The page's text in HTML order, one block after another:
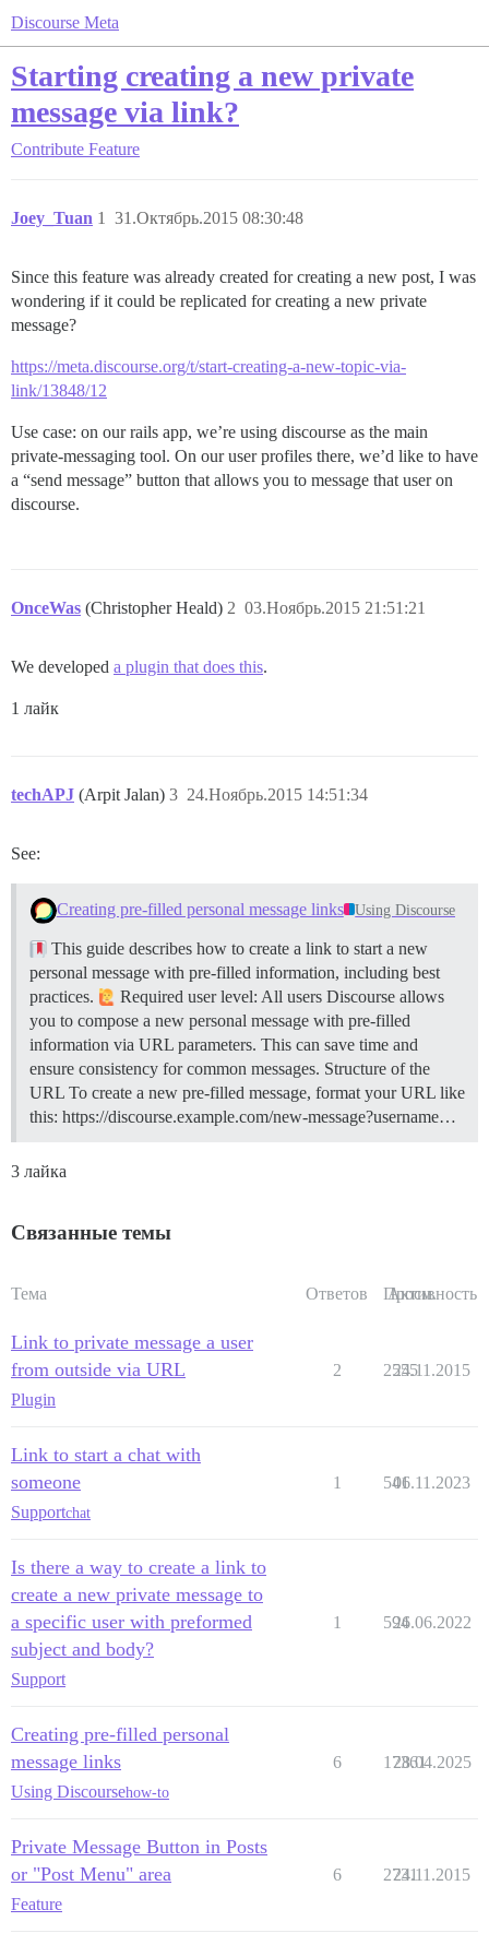
Discourse Meta
Starting creating a new private
message via link?
Contribute Feature
Joey_Tuan 31.Октябрь.2015 08:30:48
1
Since this feature was already created for creating a new post, I was
wondering if it could be replicated for creating a new private
message?
https://meta.discourse.org/t/start-creating-a-new-topic-via-
link/13848/12
Use case: on our rails app, we’re using discourse as the main
private-messaging tool. On our user profiles there, we’d like to have
a “send message” button that allows you to message that user on
discourse.
OnceWas (Christopher Heald) 03.Ноябрь.2015 21:51:21
2
We developed a plugin that does this.
1 лайк
techAPJ (Arpit Jalan) 24.Ноябрь.2015 14:51:34
3
See:
Creating pre-filled personal message links Using Discourse
This guide describes how to create a link to start a new
personal message with pre-filled information, including best
practices.
Required user level: All users Discourse allows
you to compose a new personal message with pre-filled
information via URL parameters. This can save time and
ensure consistency for common messages. Structure of the
URL To create a new pre-filled message, format your URL like
this: https://discourse.example.com/new-message?username…
3 лайка
Связанные темы
Тема Ответов Просм.
Активность
Link to private message a user
from outside via URL
Plugin
2 2555
24.11.2015
Link to start a chat with
someone
Supportchat
1 541
06.11.2023
Is there a way to create a link to
create a new private message to
a specific user with preformed
subject and body?
Support
1 594
26.06.2022
Creating pre-filled personal
message links
Using Discoursehow-to
6 17361
28.04.2025
Private Message Button in Posts
or "Post Menu" area
Feature
6 2731
24.11.2015